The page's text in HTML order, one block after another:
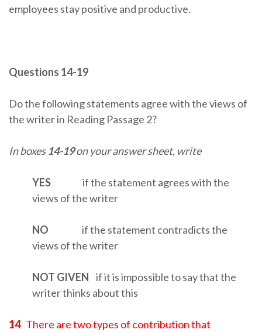
employees stay positive and productive.
Questions 14-19
Do the following statements agree with the views of
the writer in Reading Passage 2?
In boxes14-19on your answer sheet, write
YES if the statement agrees with the
views of the writer
NO if the statement contradicts the
views of the writer
NOT GIVEN if it is impossible to say that the
writer thinks about this
14There are two types of contribution that